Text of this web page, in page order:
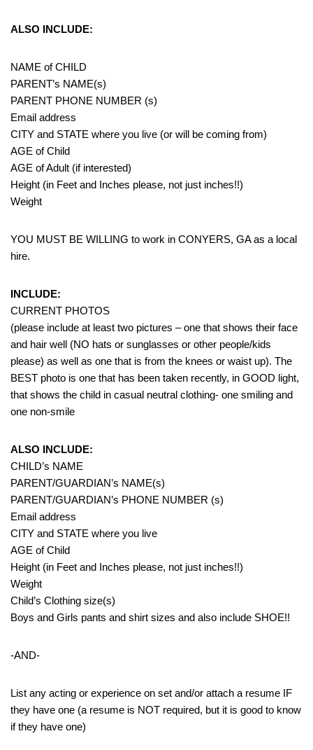
ALSO INCLUDE:
NAME of CHILD
PARENT’s NAME(s)
PARENT PHONE NUMBER (s)
Email address
CITY and STATE where you live (or will be coming from)
AGE of Child
AGE of Adult (if interested)
Height (in Feet and Inches please, not just inches!!)
Weight
YOU MUST BE WILLING to work in CONYERS, GA as a local
hire.
INCLUDE:
CURRENT PHOTOS
(please include at least two pictures – one that shows their face
and hair well (NO hats or sunglasses or other people/kids
please) as well as one that is from the knees or waist up). The
BEST photo is one that has been taken recently, in GOOD light,
that shows the child in casual neutral clothing- one smiling and
one non-smile
ALSO INCLUDE:
CHILD’s NAME
PARENT/GUARDIAN’s NAME(s)
PARENT/GUARDIAN’s PHONE NUMBER (s)
Email address
CITY and STATE where you live
AGE of Child
Height (in Feet and Inches please, not just inches!!)
Weight
Child’s Clothing size(s)
Boys and Girls pants and shirt sizes and also include SHOE!!
-AND-
List any acting or experience on set and/or attach a resume IF
they have one (a resume is NOT required, but it is good to know
if they have one)